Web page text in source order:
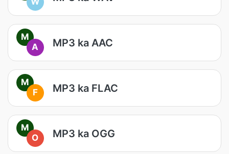
M
A
MP3 ka AAC
M
F
MP3 ka FLAC
M
O
MP3 ka OGG